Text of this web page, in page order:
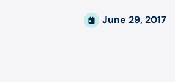
June 29, 2017